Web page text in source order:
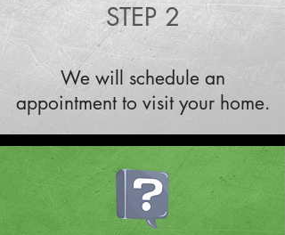
STEP 2
We will schedule an
appointment to visit your home.